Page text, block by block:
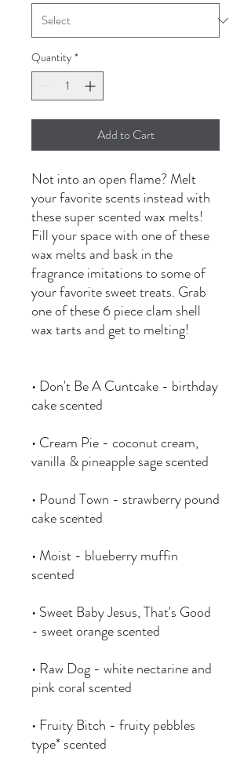
Quantity *
Add to Cart
Not into an open flame? Melt
your favorite scents instead with
these super scented wax melts!
Fill your space with one of these
wax melts and bask in the
fragrance imitations to some of
your favorite sweet treats. Grab
one of these 6 piece clam shell
wax tarts and get to melting!
• Don't Be A Cuntcake - birthday
cake scented
• Cream Pie - coconut cream,
vanilla & pineapple sage scented
• Pound Town - strawberry pound
cake scented
• Moist - blueberry muffin
scented
• Sweet Baby Jesus, That's Good
- sweet orange scented
• Raw Dog - white nectarine and
pink coral scented
• Fruity Bitch - fruity pebbles
type* scented